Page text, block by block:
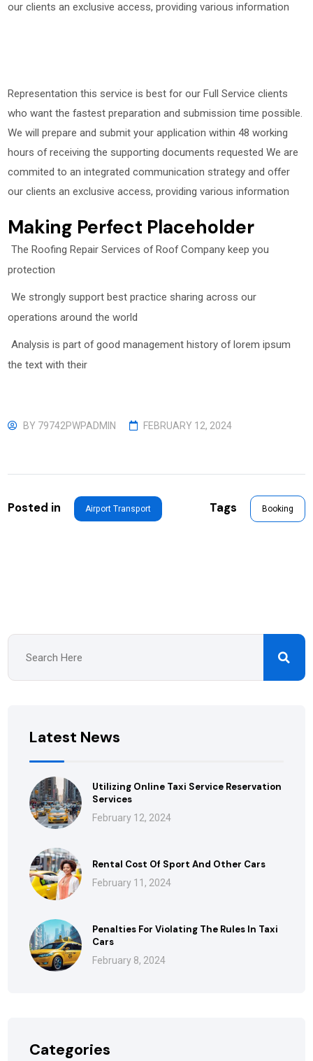
our clients an exclusive access, providing various information
Representation this service is best for our Full Service clients
who want the fastest preparation and submission time possible.
We will prepare and submit your application within 48 working
hours of receiving the supporting documents requested We are
commited to an integrated communication strategy and offer
our clients an exclusive access, providing various information
Making Perfect Placeholder
The Roofing Repair Services of Roof Company keep you
protection
We strongly support best practice sharing across our
operations around the world
Analysis is part of good management history of lorem ipsum
the text with their
BY 79742PWPADMIN FEBRUARY 12, 2024
Posted in Airport Transport Tags Booking
Latest News
Utilizing Online Taxi Service Reservation
Services
February 12, 2024
Rental Cost Of Sport And Other Cars
February 11, 2024
Penalties For Violating The Rules In Taxi
Cars
February 8, 2024
Categories